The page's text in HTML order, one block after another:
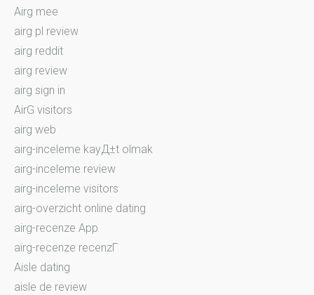
Airg mee
airg pl review
airg reddit
airg review
airg sign in
AirG visitors
airg web
airg-inceleme kayД±t olmak
airg-inceleme review
airg-inceleme visitors
airg-overzicht online dating
airg-recenze App
airg-recenze recenzГ­
Aisle dating
aisle de review